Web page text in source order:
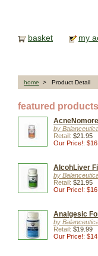
basket my
home > Product Detail
featured products
AcneNomore
by
Retail: $21.95
Our Price!:
AlcohLiver
by
Retail: $21.95
Our Price!:
Analgesic
by
Retail: $19.99
Our Price!: